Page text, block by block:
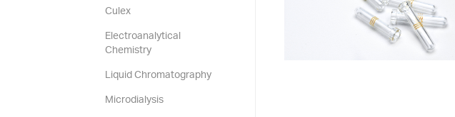
Culex
Electroanalytical
Chemistry
Liquid Chromatography
Microdialysis